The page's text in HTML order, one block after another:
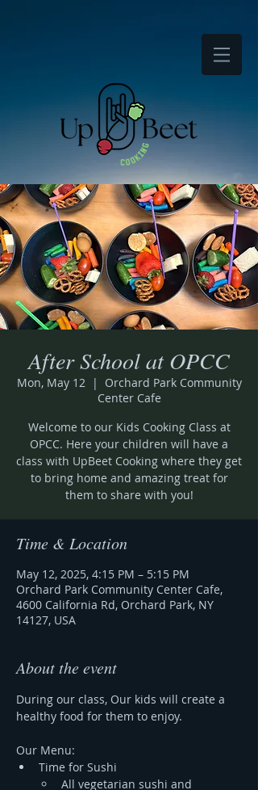
After School at OPCC
Mon, May 12
  |
Orchard Park Community
Center Cafe
Welcome to our Kids Cooking Class at
OPCC. Here your children will have a
class with UpBeet Cooking where they get
to bring home and amazing treat for
them to share with you!
Time & Location
May 12, 2025, 4:15 PM – 5:15 PM
Orchard Park Community Center Cafe,
4600 California Rd, Orchard Park, NY
14127, USA
About the event
During our class, Our kids will create a
healthy food for them to enjoy.
Our Menu:
Time for Sushi
All vegetarian sushi and